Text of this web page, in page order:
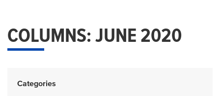
COLUMNS: JUNE 2020
Categories